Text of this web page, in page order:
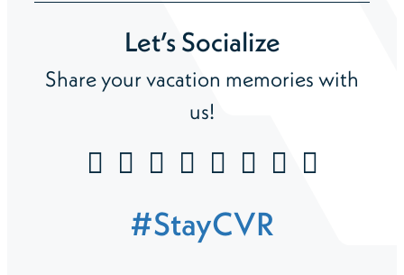
Let’s Socialize
Share your vacation memories with
us!
#StayCVR